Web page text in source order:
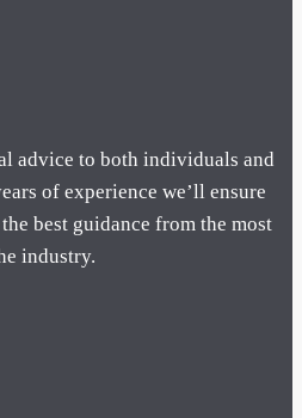
advice to both individuals and
of experience we’ll ensure
best guidance from the most
industry.